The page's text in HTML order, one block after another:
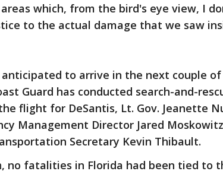
which, from the bird's eye view, I
to the actual damage that we saw
to arrive in the next couple of
Guard has conducted search-and-
flight for DeSantis, Lt. Gov. Jeanette
Management Director Jared
Secretary Kevin Thibault.
no fatalities in Florida had been tied to